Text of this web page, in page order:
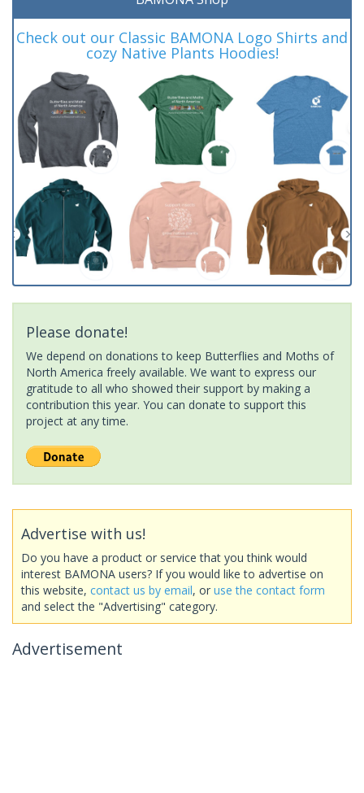
Check out our Classic BAMONA Logo Shirts and
cozy Native Plants Hoodies!
Please donate!
We depend on donations to keep Butterflies and Moths of
North America freely available. We want to express our
gratitude to all who showed their support by making a
contribution this year. You can donate to support this
project at any time.
Advertise with us!
Do you have a product or service that you think would
interest BAMONA users? If you would like to advertise on
this website, contact us by email, or use the contact form
and select the "Advertising" category.
Advertisement